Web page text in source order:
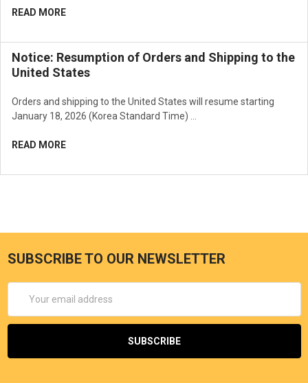
READ MORE
Notice: Resumption of Orders and Shipping to the
United States
Orders and shipping to the United States will resume starting
January 18, 2026 (Korea Standard Time) …
READ MORE
SUBSCRIBE TO OUR NEWSLETTER
Address